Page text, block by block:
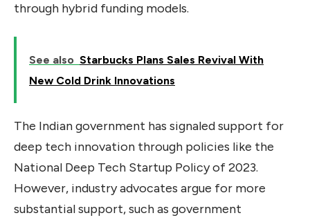
through hybrid funding models.
See also Starbucks Plans Sales Revival With
New Cold Drink Innovations
The Indian government has signaled support for
deep tech innovation through policies like the
National Deep Tech Startup Policy of 2023.
However, industry advocates argue for more
substantial support, such as government